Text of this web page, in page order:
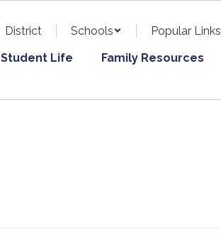
District Schools Popular Links
Student Life Family Resources